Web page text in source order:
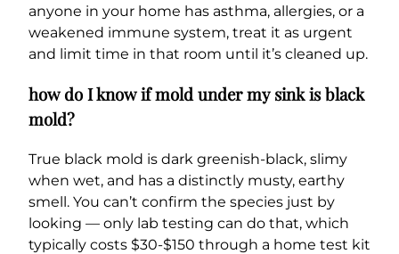
anyone in your home has asthma, allergies, or a
weakened immune system, treat it as urgent
and limit time in that room until it’s cleaned up.
how do I know if mold under my sink is black
mold?
True black mold is dark greenish-black, slimy
when wet, and has a distinctly musty, earthy
smell. You can’t confirm the species just by
looking — only lab testing can do that, which
typically costs $30-$150 through a home test kit